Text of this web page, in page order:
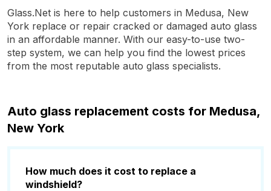
Glass.Net is here to help customers in Medusa, New
York replace or repair cracked or damaged auto glass
in an affordable manner. With our easy-to-use two-
step system, we can help you find the lowest prices
from the most reputable auto glass specialists.
Auto glass replacement costs for Medusa,
New York
How much does it cost to replace a
windshield?